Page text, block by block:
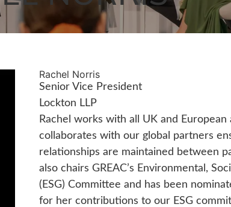
Rachel Norris
Senior Vice President
Lockton LLP
Rachel works with all UK and European
collaborates with our global partners
relationships are maintained between
also chairs GREAC’s Environmental,
(ESG) Committee and has been
for her contributions to our ESG